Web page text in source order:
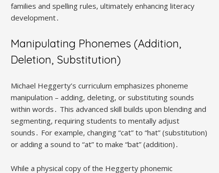
families and spelling rules, ultimately enhancing literacy
development․
Manipulating Phonemes (Addition,
Deletion, Substitution)
Michael Heggerty’s curriculum emphasizes phoneme
manipulation – adding, deleting, or substituting sounds
within words․ This advanced skill builds upon blending and
segmenting, requiring students to mentally adjust
sounds․ For example, changing “cat” to “hat” (substitution)
or adding a sound to “at” to make “bat” (addition)․
While a physical copy of the Heggerty phonemic